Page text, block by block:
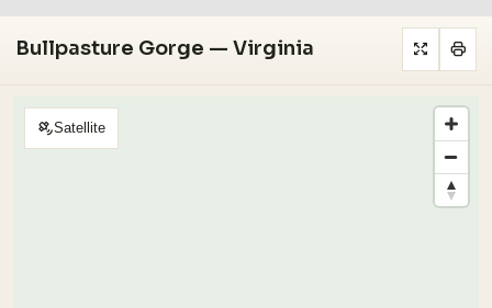
Bullpasture Gorge — Virginia
Satellite